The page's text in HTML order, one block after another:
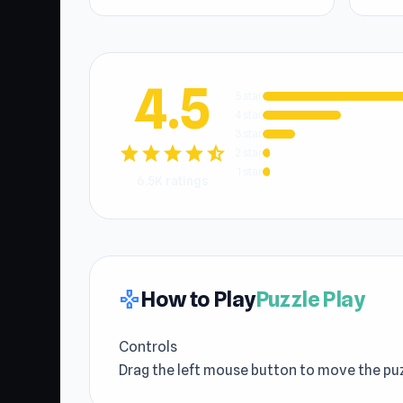
4.5
starstarstarstarstar_half
5 star
4 star
3 star
2 star
1 star
gamepadHow to PlayPuzzle Play
Controls
Drag the left mouse button to move the